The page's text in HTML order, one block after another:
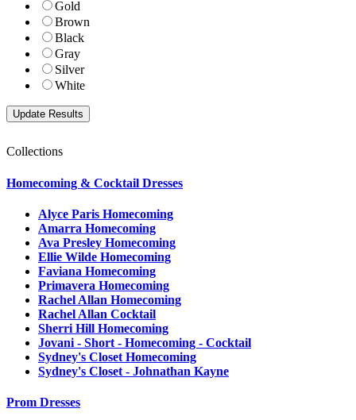
Gold
Brown
Black
Gray
Silver
White
Collections
Homecoming & Cocktail Dresses
Alyce Paris Homecoming
Amarra Homecoming
Ava Presley Homecoming
Ellie Wilde Homecoming
Faviana Homecoming
Primavera Homecoming
Rachel Allan Homecoming
Rachel Allan Cocktail
Sherri Hill Homecoming
Jovani - Short - Homecoming - Cocktail
Sydney's Closet Homecoming
Sydney's Closet - Johnathan Kayne
Prom Dresses